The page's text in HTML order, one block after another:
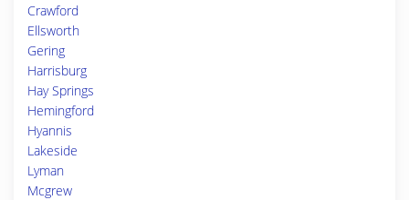
Crawford
Ellsworth
Gering
Harrisburg
Hay Springs
Hemingford
Hyannis
Lakeside
Lyman
Mcgrew